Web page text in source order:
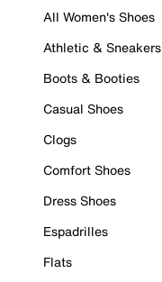
All Women's Shoes
Athletic & Sneakers
Boots & Booties
Casual Shoes
Clogs
Comfort Shoes
Dress Shoes
Espadrilles
Flats